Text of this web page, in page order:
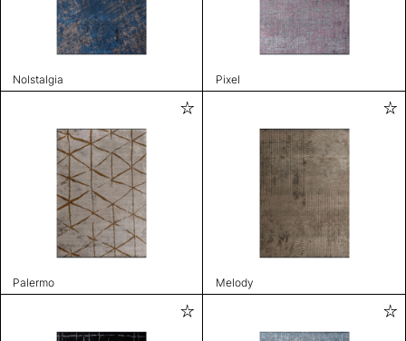
Nolstalgia Pixel
Palermo Melody